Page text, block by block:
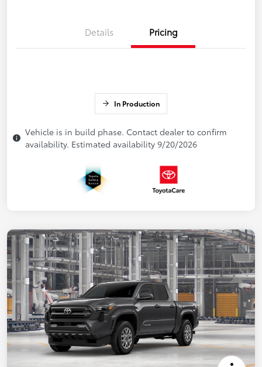
Details Pricing
In Production
Vehicle is in build phase. Contact dealer to confirm
availability. Estimated availability 9/20/2026